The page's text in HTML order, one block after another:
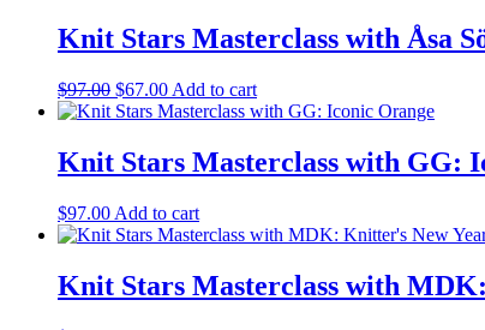
Knit Stars Masterclass with Åsa
$97.00 Original
price
$97.00.
$67.00Current
price
$67.00.
Add to cart
Knit Stars Masterclass with GG:
$97.00 Add to cart
Knit Stars Masterclass with